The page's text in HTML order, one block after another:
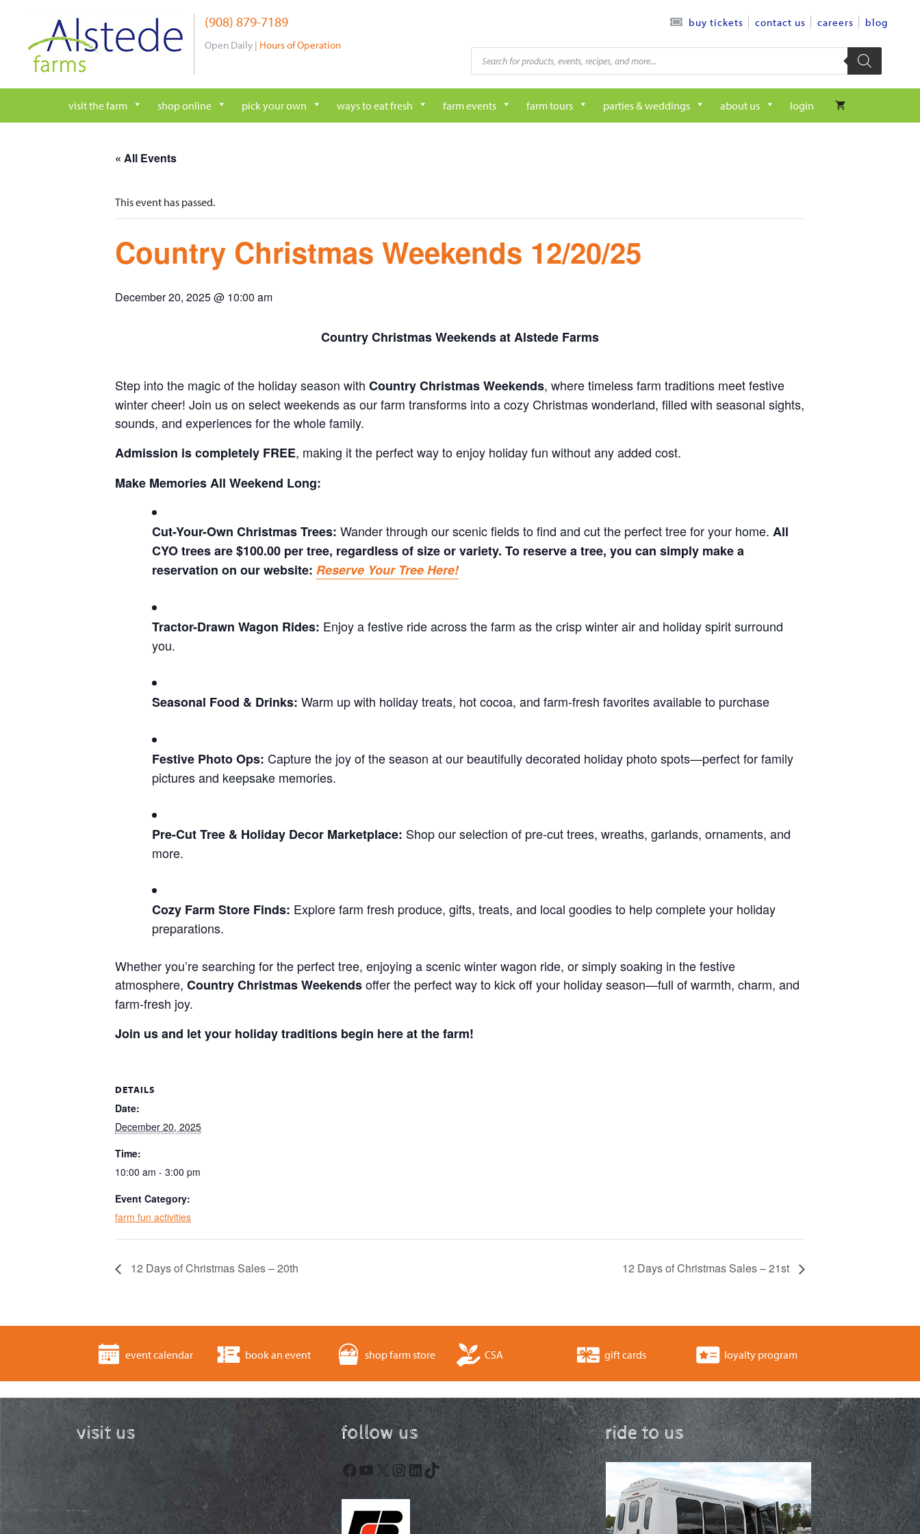
content
(908) 879-7189
Open Daily | Hours of Operation
buy tickets contact us careers blog
Products
search
visit the farm shop online pick your own ways to eat fresh farm events farm tours parties & weddings about us login
« All Events
This event has passed.
Country Christmas Weekends 12/20/25
December 20, 2025 @ 10:00 am
Country Christmas Weekends at Alstede Farms
Step into the magic of the holiday season with Country Christmas Weekends, where timeless farm traditions meet festive
winter cheer! Join us on select weekends as our farm transforms into a cozy Christmas wonderland, filled with seasonal sights,
sounds, and experiences for the whole family.
Admission is completely FREE, making it the perfect way to enjoy holiday fun without any added cost.
Make Memories All Weekend Long:
Cut-Your-Own Christmas Trees: Wander through our scenic fields to find and cut the perfect tree for your home. All
CYO trees are $100.00 per tree, regardless of size or variety. To reserve a tree, you can simply make a
reservation on our website: Reserve Your Tree Here!
Tractor-Drawn Wagon Rides: Enjoy a festive ride across the farm as the crisp winter air and holiday spirit surround
you.
Seasonal Food & Drinks: Warm up with holiday treats, hot cocoa, and farm-fresh favorites available to purchase
Festive Photo Ops: Capture the joy of the season at our beautifully decorated holiday photo spots—perfect for family
pictures and keepsake memories.
Pre-Cut Tree & Holiday Decor Marketplace: Shop our selection of pre-cut trees, wreaths, garlands, ornaments, and
more.
Cozy Farm Store Finds: Explore farm fresh produce, gifts, treats, and local goodies to help complete your holiday
preparations.
Whether you’re searching for the perfect tree, enjoying a scenic winter wagon ride, or simply soaking in the festive
atmosphere, Country Christmas Weekendsoffer the perfect way to kick off your holiday season—full of warmth, charm, and
farm-fresh joy.
Join us and let your holiday traditions begin here at the farm!
DETAILS
Date:
December 20, 2025
Time:
10:00 am - 3:00 pm
Event Category:
farm fun activities
12 Days of Christmas Sales – 20th 12 Days of Christmas Sales – 21st
event calendar book an event shop farm store CSA gift cards loyalty program
visit us follow us
Facebook
YouTube
X Instagram
LinkedIn
TikTok
ride to us